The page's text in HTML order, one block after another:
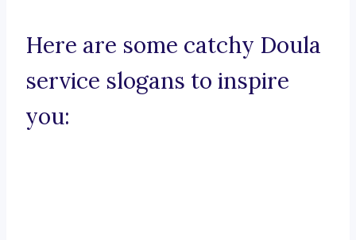
Here are some catchy Doula
service slogans to inspire
you: